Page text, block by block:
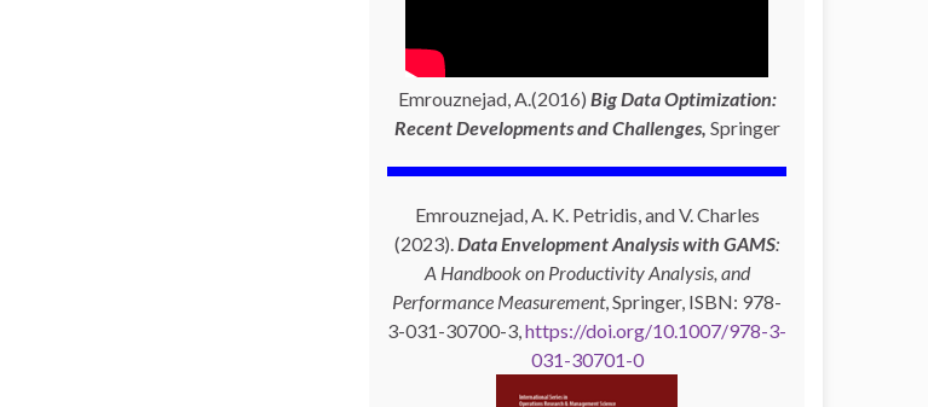
Emrouznejad, A.(2016) Big Data Optimization:
Recent Developments and Challenges, Springer
Emrouznejad, A. K. Petridis, and V. Charles
(2023).Data Envelopment Analysis with GAMS:
A Handbook on Productivity Analysis, and
Performance Measurement, Springer, ISBN: 978-
3-031-30700-3,https://doi.org/10.1007/978-3-
031-30701-0